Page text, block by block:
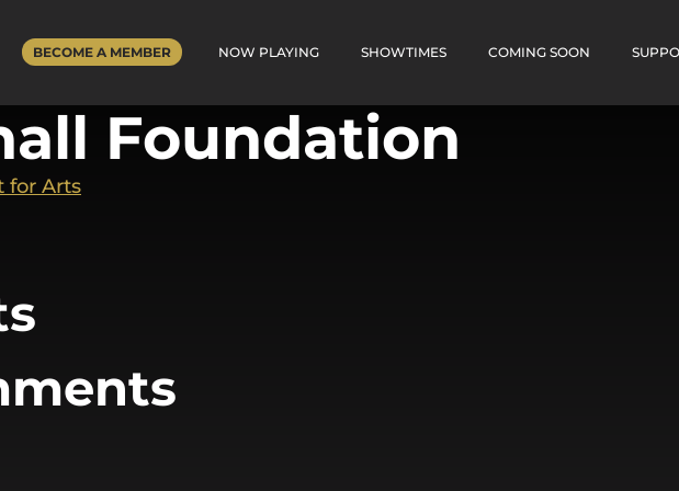
BECOME A MEMBER NOW PLAYING SHOWTIMES COMING SOON
Foundation
for Arts